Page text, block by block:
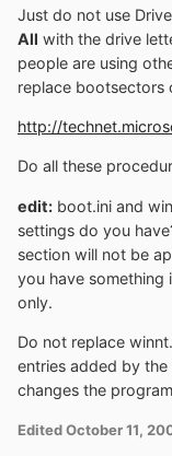
Just do not use
All with the drive
people are using
replace bootsectors
http://
Do all these
edit: boot.ini and
settings do you
section will not be
you have
only.
Do not replace
entries added by
changes the
EditedOctober 11,